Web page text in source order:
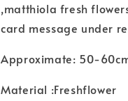
,matthiola fresh
card message under
Approximate: 50-
Material :Freshflower